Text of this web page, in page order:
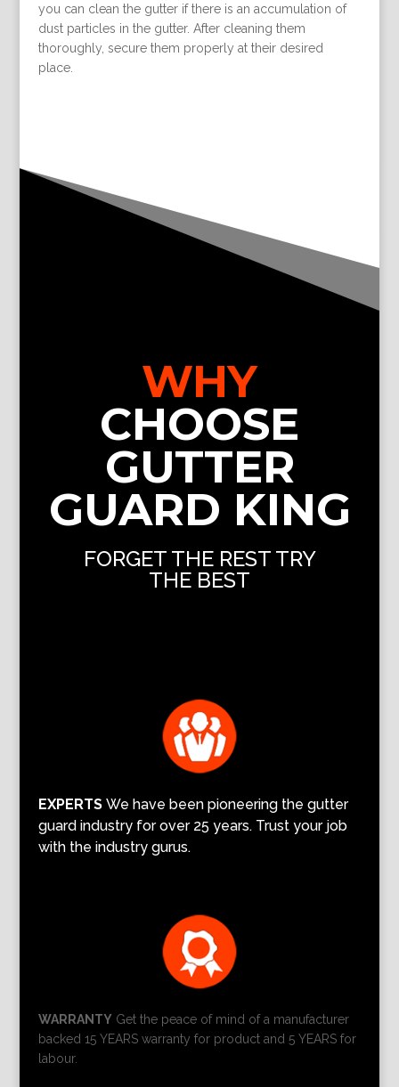
you can clean the gutter if there is an accumulation of
dust particles in the gutter. After cleaning them
thoroughly, secure them properly at their desired
place.
WHY
CHOOSE
GUTTER
GUARD KING
FORGET THE REST TRY
THE BEST
EXPERTSWe have been pioneering the gutter
guard industry for over 25 years. Trust your job
with the industry gurus.
WARRANTYGet the peace of mind of a manufacturer
backed 15 YEARS warranty for product and 5 YEARS for
labour.